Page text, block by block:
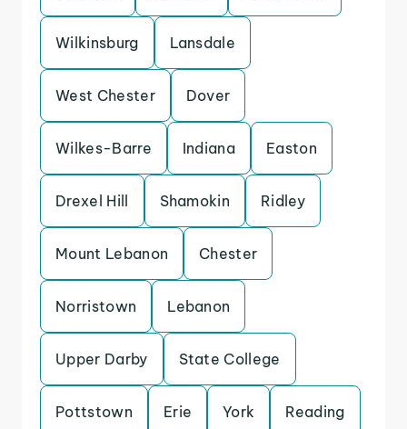
Wilkinsburg Lansdale
West Chester Dover
Wilkes-Barre Indiana Easton
Drexel Hill Shamokin Ridley
Mount Lebanon Chester
Norristown Lebanon
Upper Darby State College
Pottstown Erie York Reading